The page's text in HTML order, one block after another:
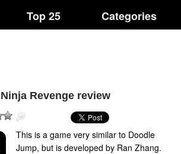
Top 25 Categories
Revenge review
This is a game very similar to Doodle
Jump, but is developed by Ran Zhang.